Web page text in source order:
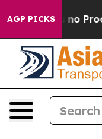
AGP PICKS
but Offers no